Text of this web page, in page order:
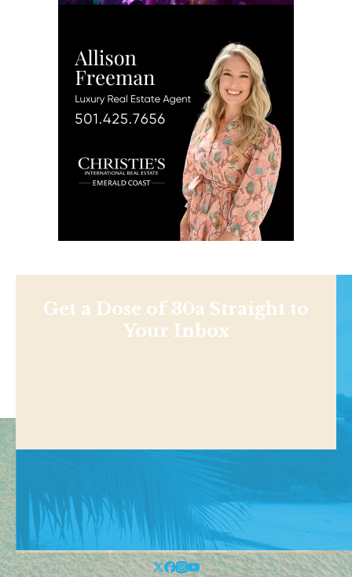
Get a Dose of 30a Straight to
Your Inbox